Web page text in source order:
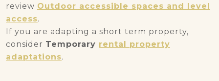
review Outdoor accessible spaces and level
access.
If you are adapting a short term property,
consider Temporary rental property
adaptations.